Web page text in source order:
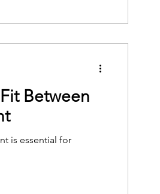
Between
is essential for